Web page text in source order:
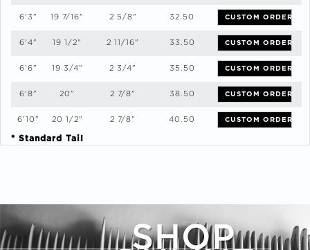
6'3" 19 7/16" 2 5/8" 32.50 CUSTOM ORDER
6'4" 19 1/2" 2 11/16" 33.50 CUSTOM ORDER
6'6" 19 3/4" 2 3/4" 35.50 CUSTOM ORDER
6'8" 20" 2 7/8" 38.50 CUSTOM ORDER
6'10" 20 1/2" 2 7/8" 40.50 CUSTOM ORDER
* Standard Tail
SHOP